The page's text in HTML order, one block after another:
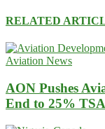
RELATED
Aviation News
AON Pushes
End to 25%